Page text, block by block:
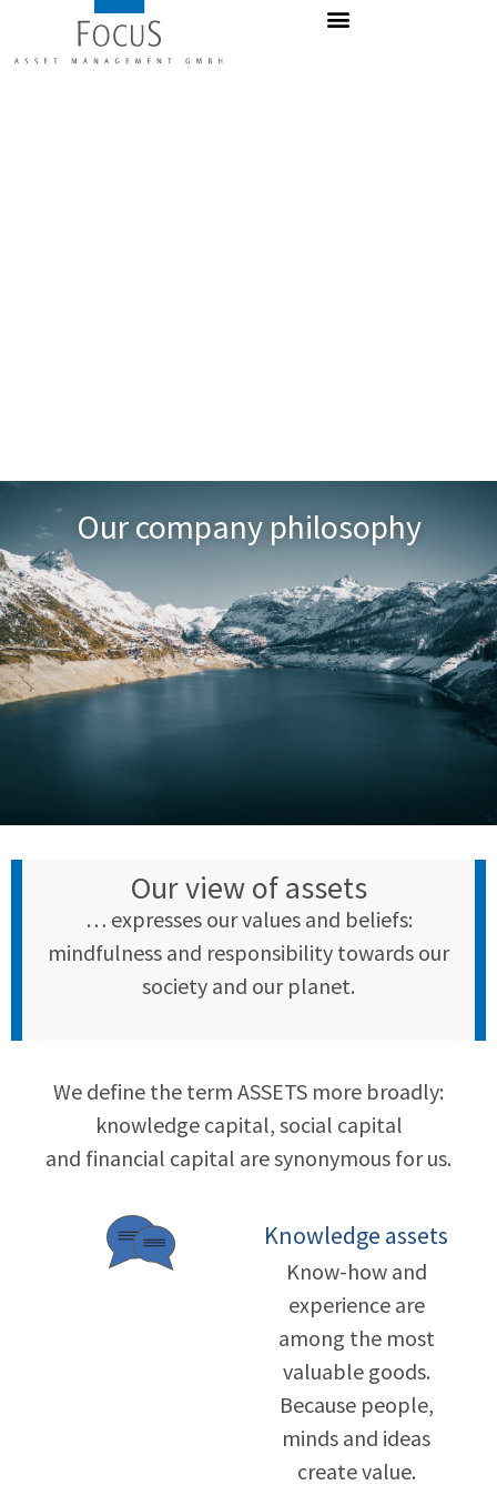
Our company philosophy
Our view of assets
… expresses our values and beliefs:
mindfulness and responsibility towards our
society and our planet.
We define the term ASSETS more broadly:
knowledge capital, social capital
and financial capital are synonymous for us.
Knowledge assets
Know-how and
experience are
among the most
valuable goods.
Because people,
minds and ideas
create value.